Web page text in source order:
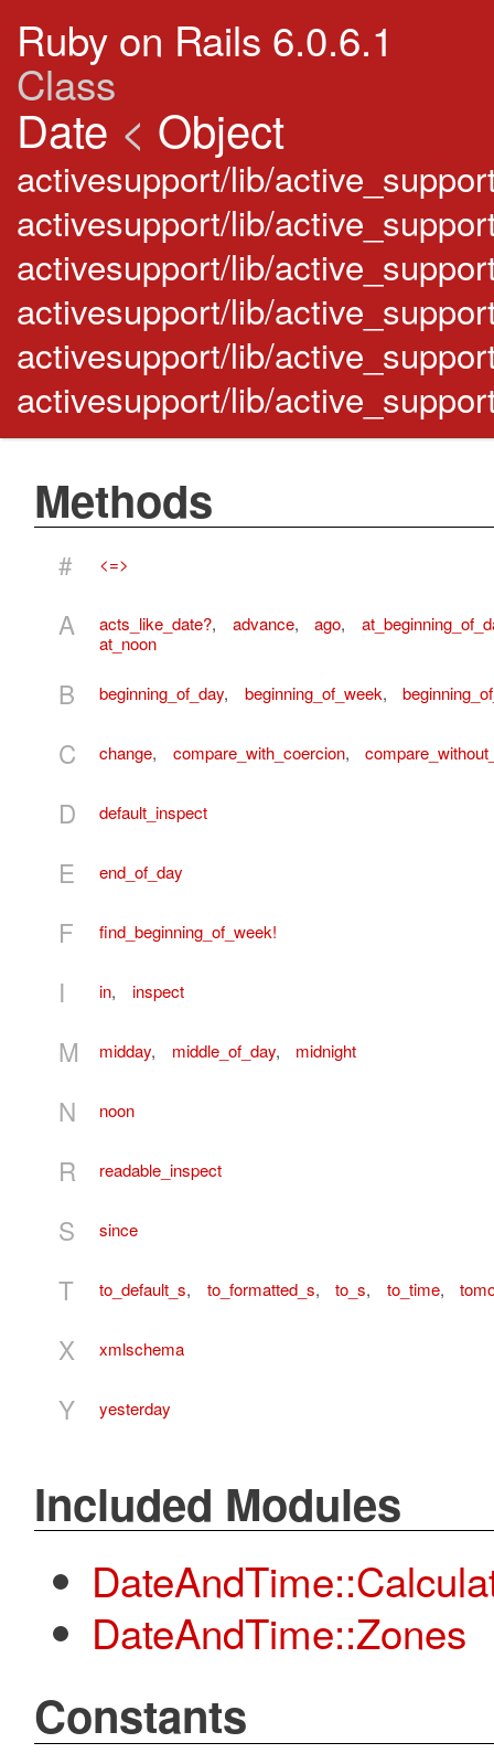
Ruby on Rails 6.0.6.1
Class
Date < Object
activesupport/lib/
activesupport/lib/
activesupport/lib/
activesupport/lib/
activesupport/lib/
activesupport/lib/
Methods
# <=>
A acts_like_date?, advance, ago,
at_noon
B beginning_of_day, beginning_of_week,
C change, compare_with_coercion,
D default_inspect
E end_of_day
F find_beginning_of_week!
I in, inspect
M midday, middle_of_day, midnight
N noon
R readable_inspect
S since
T to_default_s, to_formatted_s, to_s, to_time,
X xmlschema
Y yesterday
Included Modules
DateAndTime::Zones
Constants